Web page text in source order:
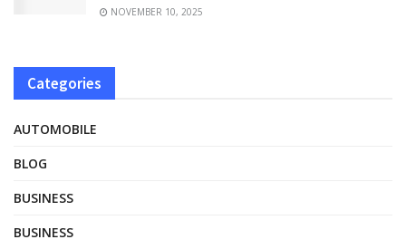
NOVEMBER 10, 2025
Categories
AUTOMOBILE
BLOG
BUSINESS
BUSINESS